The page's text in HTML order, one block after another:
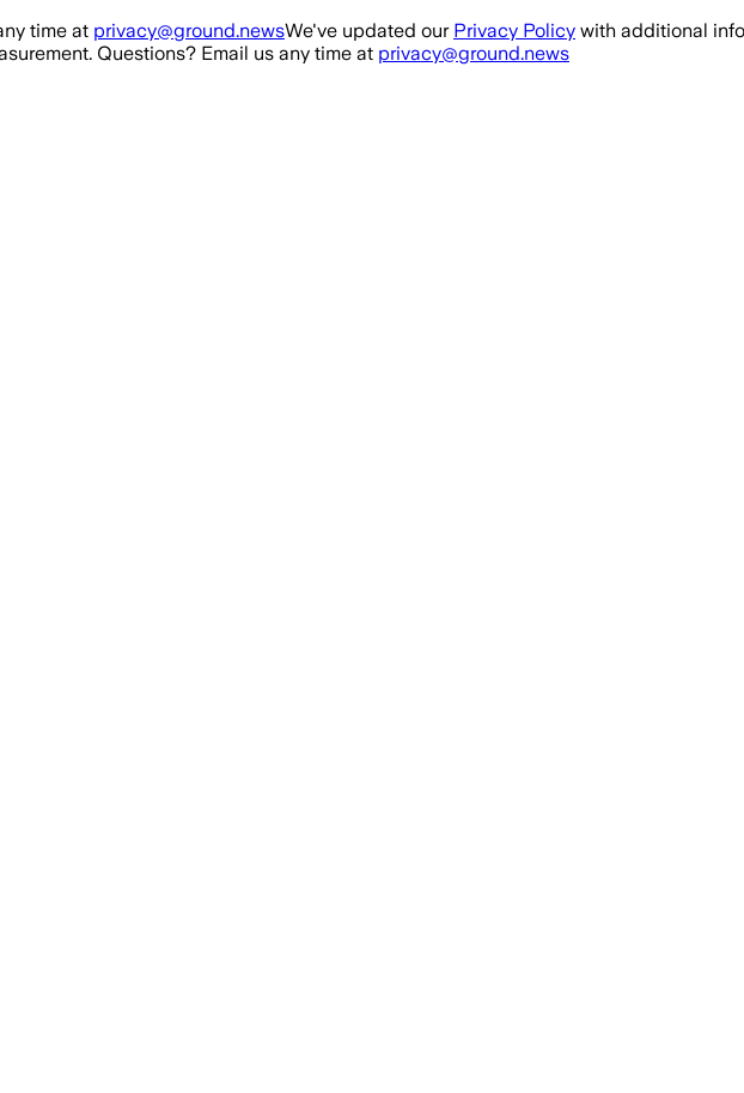
time at privacy@ground.newsWe've updated our Privacy Policy with additional
Questions? Email us any time at privacy@ground.news